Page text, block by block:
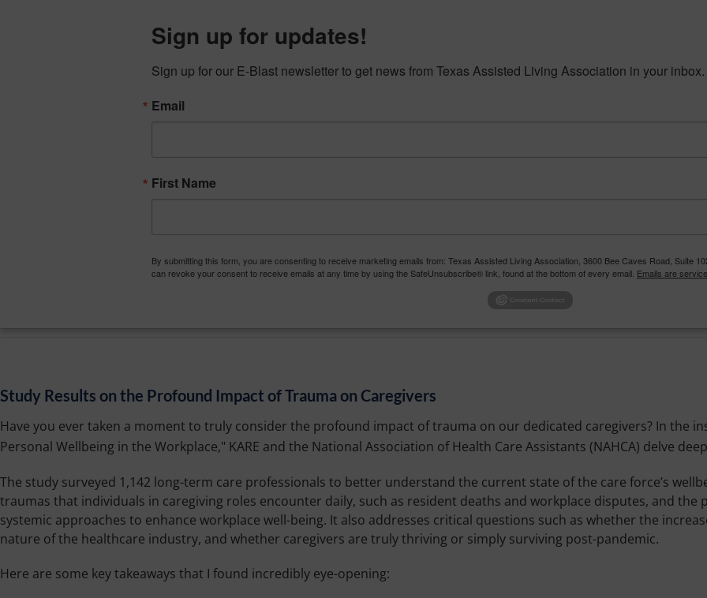
to
Study Results on the Profound Impact of Trauma on Caregivers
Have you ever taken a moment to truly consider the profound impact of trauma on our dedicated caregivers? In the
Personal Wellbeing in the Workplace," KARE and the National Association of Health Care Assistants (NAHCA) delve
The study surveyed 1,142 long-term care professionals to better understand the current state of the care force’s
traumas that individuals in caregiving roles encounter daily, such as resident deaths and workplace disputes, and
systemic approaches to enhance workplace well-being. It also addresses critical questions such as whether the
nature of the healthcare industry, and whether caregivers are truly thriving or simply surviving post-pandemic.
Here are some key takeaways that I found incredibly eye-opening:
Sign up for updates!
Sign up for our E-Blast newsletter to get news from Texas Assisted Living Association in your inbox.
Email
First Name
By submitting this form, you are consenting to receive marketing emails from: Texas Assisted Living Association, 3600 Bee Caves Road, Suite
can revoke your consent to receive emails at any time by using the SafeUnsubscribe® link, found at the bottom of every email. Emails are